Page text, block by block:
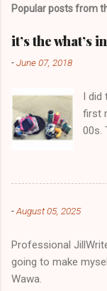
e
s
Popular posts from
it’s the what’s
-June 07, 2018
I did
first
00s.
is
print
-August 05, 2025
Professional
going to make
Wawa.